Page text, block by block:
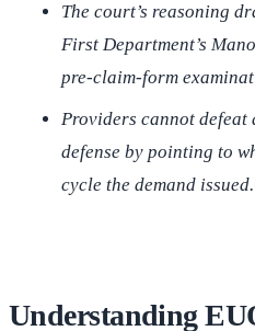
The court’s reasoning
First Department’s
pre-claim-form
Providers cannot defeat
defense by pointing to
cycle the demand issued.
Understanding